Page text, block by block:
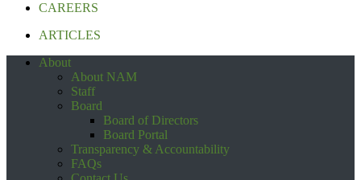
CAREERS
ARTICLES
About
About NAM
Staff
Board
Board of Directors
Board Portal
Transparency & Accountability
FAQs